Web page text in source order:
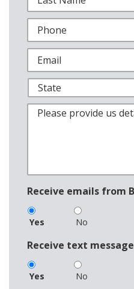
Receive emails from
Yes No
Receive text
Yes No